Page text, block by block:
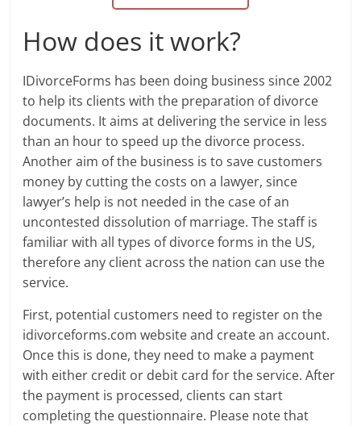
How does it work?
IDivorceForms has been doing business since 2002
to help its clients with the preparation of divorce
documents. It aims at delivering the service in less
than an hour to speed up the divorce process.
Another aim of the business is to save customers
money by cutting the costs on a lawyer, since
lawyer’s help is not needed in the case of an
uncontested dissolution of marriage. The staff is
familiar with all types of divorce forms in the US,
therefore any client across the nation can use the
service.
First, potential customers need to register on the
idivorceforms.com website and create an account.
Once this is done, they need to make a payment
with either credit or debit card for the service. After
the payment is processed, clients can start
completing the questionnaire. Please note that